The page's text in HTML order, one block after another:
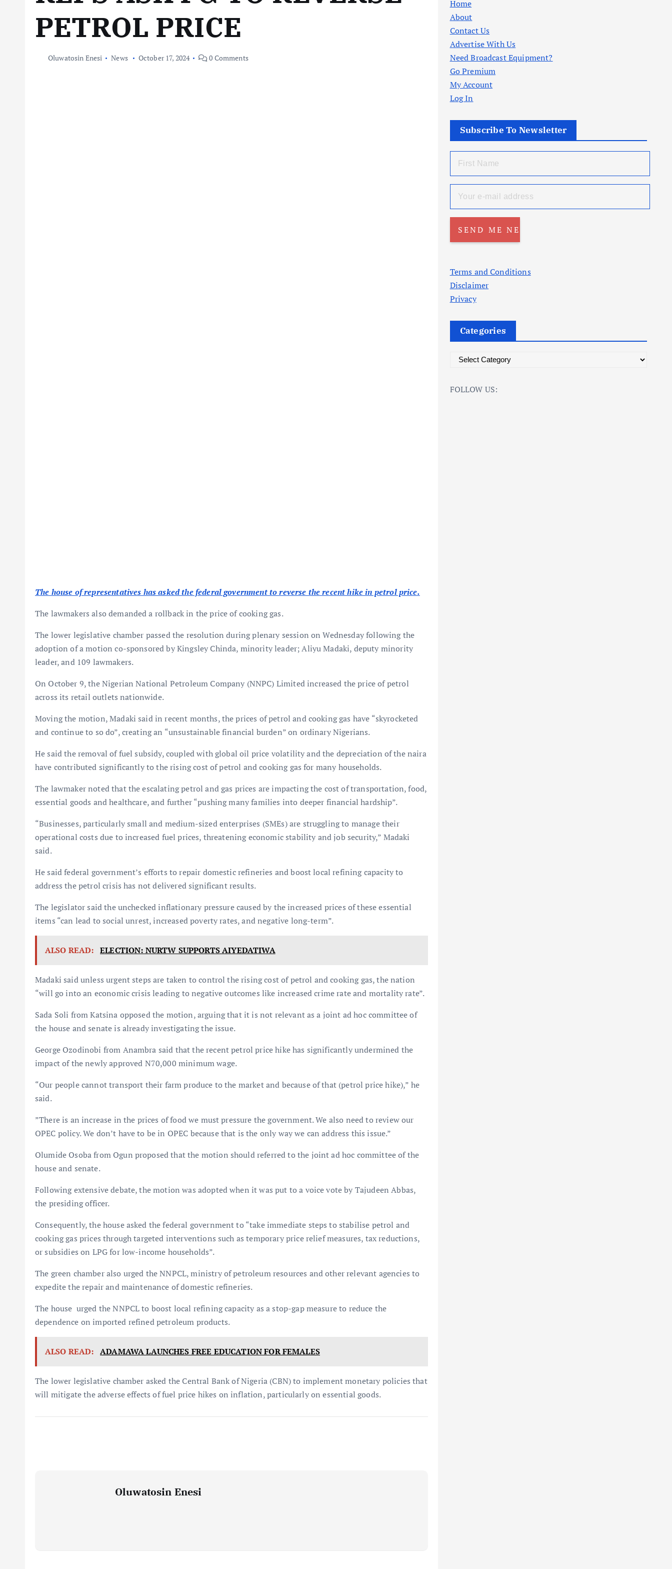
PETROL PRICE
Oluwatosin Enesi News October 17, 2024 0 Comments
The house of representatives has asked the federal government to reverse the recent hike in petrol price.
The lawmakers also demanded a rollback in the price of cooking gas.
The lower legislative chamber passed the resolution during plenary session on Wednesday following the
adoption of a motion co-sponsored by Kingsley Chinda, minority leader; Aliyu Madaki, deputy minority
leader, and 109 lawmakers.
On October 9, the Nigerian National Petroleum Company (NNPC) Limited increased the price of petrol
across its retail outlets nationwide.
Moving the motion, Madaki said in recent months, the prices of petrol and cooking gas have “skyrocketed
and continue to so do”, creating an “unsustainable financial burden” on ordinary Nigerians.
He said the removal of fuel subsidy, coupled with global oil price volatility and the depreciation of the naira
have contributed significantly to the rising cost of petrol and cooking gas for many households.
The lawmaker noted that the escalating petrol and gas prices are impacting the cost of transportation, food,
essential goods and healthcare, and further “pushing many families into deeper financial hardship”.
“Businesses, particularly small and medium-sized enterprises (SMEs) are struggling to manage their
operational costs due to increased fuel prices, threatening economic stability and job security,” Madaki
said.
He said federal government’s efforts to repair domestic refineries and boost local refining capacity to
address the petrol crisis has not delivered significant results.
The legislator said the unchecked inflationary pressure caused by the increased prices of these essential
items “can lead to social unrest, increased poverty rates, and negative long-term”.
ALSO READ: ELECTION: NURTW SUPPORTS AIYEDATIWA
Madaki said unless urgent steps are taken to control the rising cost of petrol and cooking gas, the nation
“will go into an economic crisis leading to negative outcomes like increased crime rate and mortality rate”.
Sada Soli from Katsina opposed the motion, arguing that it is not relevant as a joint ad hoc committee of
the house and senate is already investigating the issue.
George Ozodinobi from Anambra said that the recent petrol price hike has significantly undermined the
impact of the newly approved N70,000 minimum wage.
“Our people cannot transport their farm produce to the market and because of that (petrol price hike),” he
said.
”There is an increase in the prices of food we must pressure the government. We also need to review our
OPEC policy. We don’t have to be in OPEC because that is the only way we can address this issue.”
Olumide Osoba from Ogun proposed that the motion should referred to the joint ad hoc committee of the
house and senate.
Following extensive debate, the motion was adopted when it was put to a voice vote by Tajudeen Abbas,
the presiding officer.
Consequently, the house asked the federal government to “take immediate steps to stabilise petrol and
cooking gas prices through targeted interventions such as temporary price relief measures, tax reductions,
or subsidies on LPG for low-income households”.
The green chamber also urged the NNPCL, ministry of petroleum resources and other relevant agencies to
expedite the repair and maintenance of domestic refineries.
The house urged the NNPCL to boost local refining capacity as a stop-gap measure to reduce the
dependence on imported refined petroleum products.
ALSO READ: ADAMAWA LAUNCHES FREE EDUCATION FOR FEMALES
The lower legislative chamber asked the Central Bank of Nigeria (CBN) to implement monetary policies that
will mitigate the adverse effects of fuel price hikes on inflation, particularly on essential goods.
Oluwatosin Enesi
Home
About
Contact Us
Advertise With Us
Need Broadcast Equipment?
Go Premium
My Account
Log In
Subscribe To Newsletter
Terms and Conditions
Disclaimer
Privacy
Categories
t
FOLLOW US: